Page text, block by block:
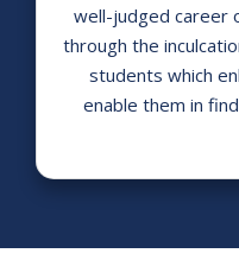
well-judged career
through the
students which
enable them in